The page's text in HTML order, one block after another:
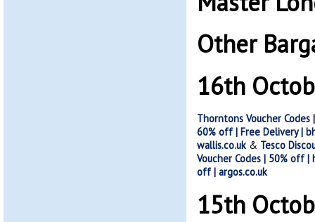
Other
16th
Thorntons Voucher
60% off | Free Delivery |
wallis.co.uk & Tesco
Voucher Codes | 50% off
off | argos.co.uk
15th